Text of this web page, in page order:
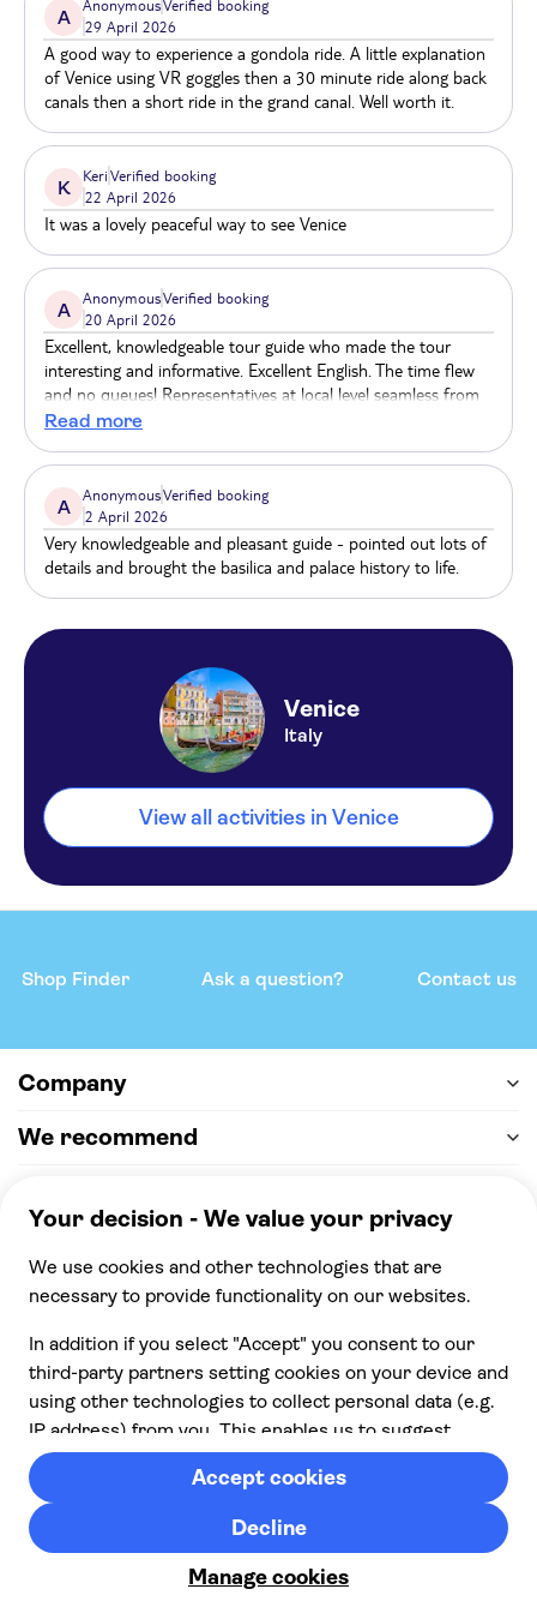
A
AnonymousVerified booking
29 April 2026
A good way to experience a gondola ride. A little explanation
of Venice using VR goggles then a 30 minute ride along back
canals then a short ride in the grand canal. Well worth it.
K
KeriVerified booking
22 April 2026
It was a lovely peaceful way to see Venice
A
AnonymousVerified booking
20 April 2026
Excellent, knowledgeable tour guide who made the tour
interesting and informative. Excellent English. The time flew
and no queues! Representatives at local level seamless from
meeting point to tour. Highly recommend. We booked via
Read more
A
AnonymousVerified booking
2 April 2026
Very knowledgeable and pleasant guide - pointed out lots of
details and brought the basilica and palace history to life.
Venice
Italy
View all activities in Venice
Shop Finder Ask a question? Contact us
Company
We recommend
100% secure checkout, we accept the following
payments
© 2026 Musement S.p.A,
part of TUI Group VAT
IT07978000961 Licence nº
170695
Contact us Cookies
Terms & Conditions